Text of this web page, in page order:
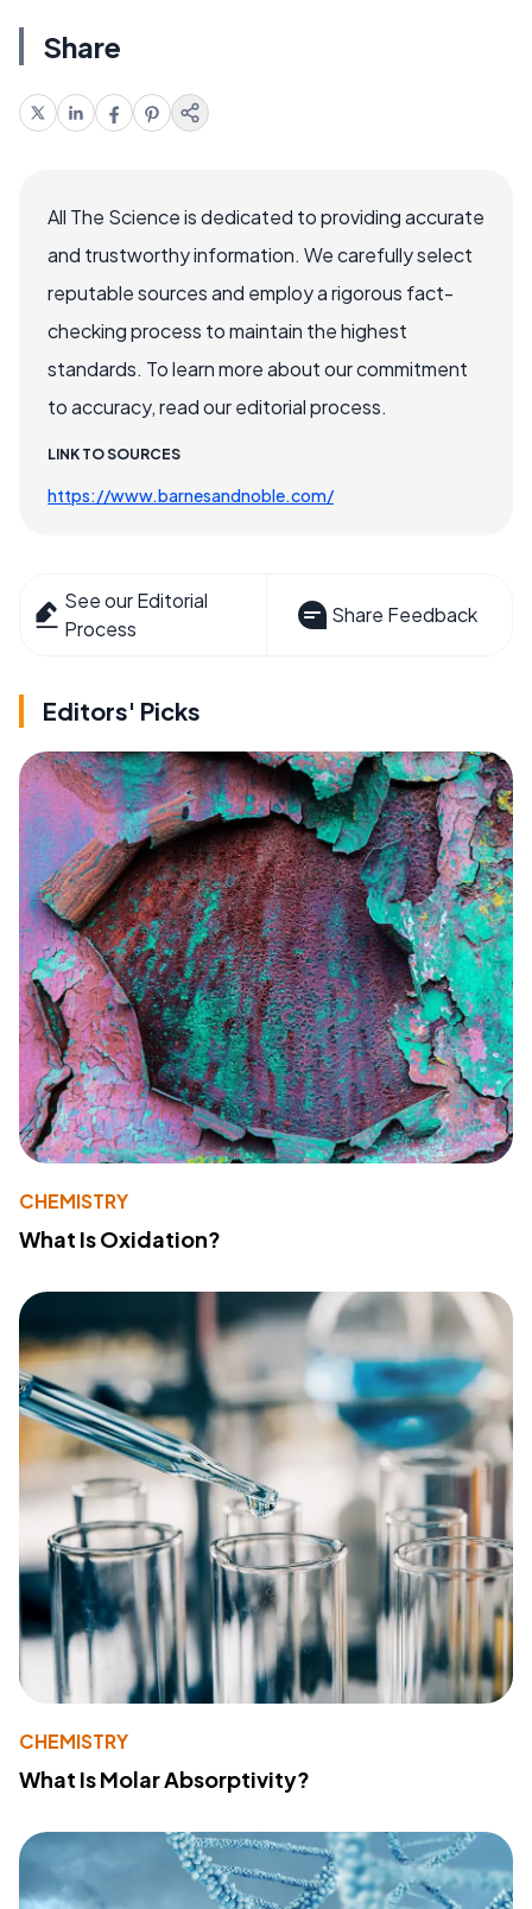
Share
All The Science is dedicated to providing accurate
and trustworthy information. We carefully select
reputable sources and employ a rigorous fact-
checking process to maintain the highest
standards. To learn more about our commitment
to accuracy, read our editorial process.
LINK TO SOURCES
https://www.barnesandnoble.com/
See our Editorial
Process
Share Feedback
Editors' Picks
CHEMISTRY
What Is Oxidation?
CHEMISTRY
What Is Molar Absorptivity?